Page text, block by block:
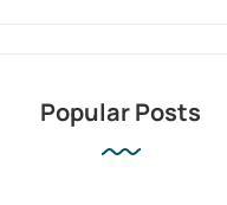
Popular Posts